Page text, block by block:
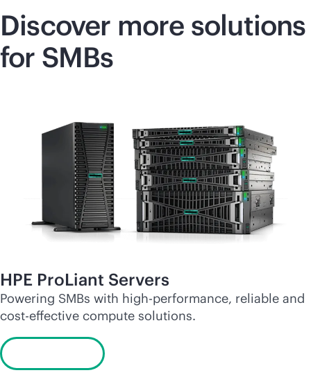
Discover more solutions
for SMBs
HPE ProLiant Servers
Powering SMBs with high-performance, reliable and
cost-effective compute solutions.